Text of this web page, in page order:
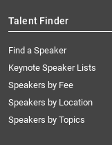
Talent Finder
Find a Speaker
Keynote Speaker Lists
Speakers by Fee
Speakers by Location
Speakers by Topics